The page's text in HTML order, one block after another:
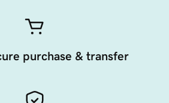
purchase & transfer